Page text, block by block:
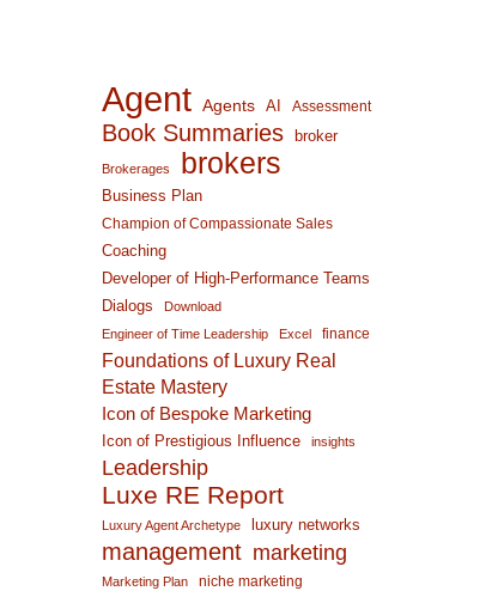
Agent Agents AI Assessment
Book Summaries broker
Brokerages brokers
Business Plan
Champion of Compassionate Sales
Coaching
Developer of High-Performance Teams
Dialogs
Download
Engineer of Time Leadership
Excel finance
Foundations of Luxury Real
Estate Mastery
Icon of Bespoke Marketing
Icon of Prestigious Influence insights
Leadership
Luxe RE Report
Luxury Agent Archetype luxury networks
management marketing
Marketing Plan niche marketing